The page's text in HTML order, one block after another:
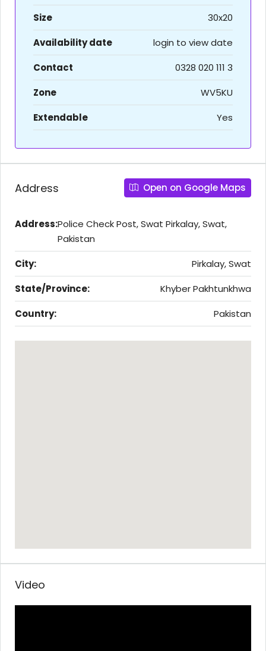
Size
30x20
Availability date
login to view date
Contact
0328 020 111 3
Zone
WV5KU
Extendable
Yes
Address Open on Google Maps
Address:Police Check Post, Swat Pirkalay, Swat,
Pakistan
City:
Pirkalay, Swat
State/Province:
Khyber Pakhtunkhwa
Country:
Pakistan
Video